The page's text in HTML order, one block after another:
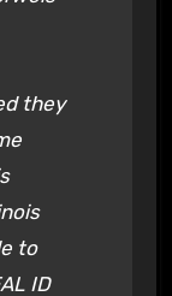
they
to
ID